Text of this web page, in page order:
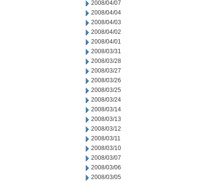
2008/04/07
2008/04/04
2008/04/03
2008/04/02
2008/04/01
2008/03/31
2008/03/28
2008/03/27
2008/03/26
2008/03/25
2008/03/24
2008/03/14
2008/03/13
2008/03/12
2008/03/11
2008/03/10
2008/03/07
2008/03/06
2008/03/05